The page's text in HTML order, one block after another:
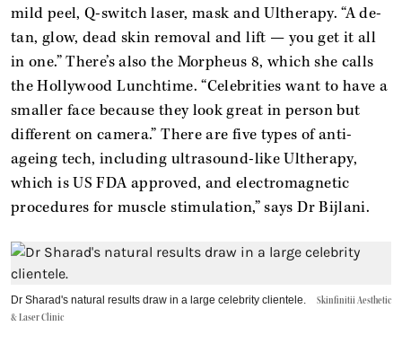
mild peel, Q-switch laser, mask and Ultherapy. “A de-
tan, glow, dead skin removal and lift — you get it all
in one.” There’s also the Morpheus 8, which she calls
the Hollywood Lunchtime. “Celebrities want to have a
smaller face because they look great in person but
different on camera.” There are five types of anti-
ageing tech, including ultrasound-like Ultherapy,
which is US FDA approved, and electromagnetic
procedures for muscle stimulation,” says Dr Bijlani.
Dr Sharad's natural results draw in a large celebrity clientele.
Skinfinitii Aesthetic
& Laser Clinic